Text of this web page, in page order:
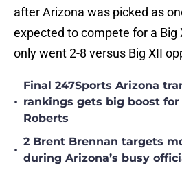
after Arizona was picked as
expected to compete for a Big
only went 2-8 versus Big XII
•
Final 247Sports Arizona
rankings gets big boost for
Roberts
•
2 Brent Brennan targets
during Arizona’s busy